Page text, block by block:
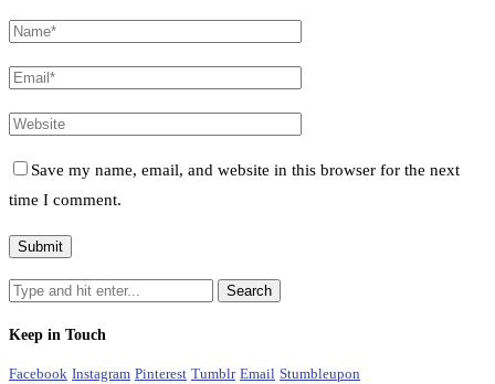
Save my name, email, and website in this browser for the next
time I comment.
Keep in Touch
Facebook Instagram Pinterest Tumblr Email Stumbleupon